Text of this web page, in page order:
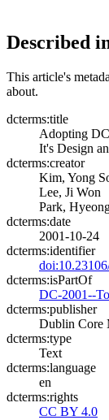
Described
This article's
about.
dcterms:title
Adopting
It's Design
dcterms:creator
Kim, Yong
Lee, Ji Won
Park,
dcterms:date
2001-10-24
dcterms:identifier
dcterms:isPartOf
DC-2001--
dcterms:publisher
Dublin Core
dcterms:type
Text
dcterms:language
en
dcterms:rights
CC BY 4.0